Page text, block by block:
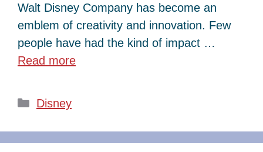
Walt Disney Company has become an
emblem of creativity and innovation. Few
people have had the kind of impact …
Read more
Categories
Disney